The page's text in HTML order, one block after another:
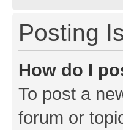
Posting
How do I
To post a
forum or